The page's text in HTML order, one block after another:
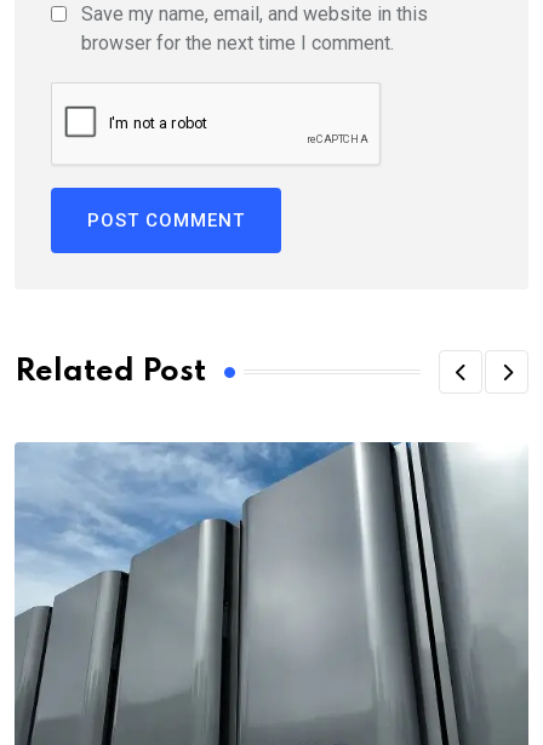
Save my name, email, and website in this
browser for the next time I comment.
Related Post